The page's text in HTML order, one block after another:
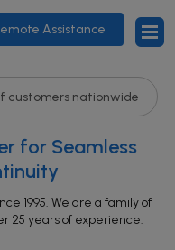
Assistance
customers nationwide
for Seamless
1995. We are a family of
25 years of experience.